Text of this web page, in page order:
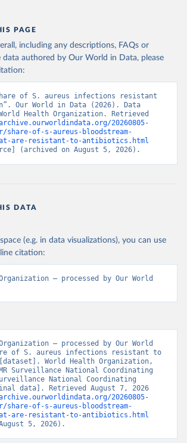
PAGE
including any descriptions, FAQs or
authored by Our World in Data, please
of S. aureus infections resistant
Our World in Data (2026). Data
Health Organization. Retrieved
20260805-
share-of-s-aureus-bloodstream-
are-resistant-to-antibiotics.html
(archived on August 5, 2026).
DATA
(e.g. in data visualizations), you can use
citation:
– processed by Our World
– processed by Our World
of S. aureus infections resistant to
World Health Organization,
AMR Surveillance National Coordinating
National Coordinating
data]. Retrieved August 7, 2026
20260805-
share-of-s-aureus-bloodstream-
are-resistant-to-antibiotics.html
5, 2026).